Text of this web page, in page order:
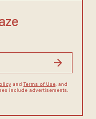
and Terms of Use, and
include advertisements.